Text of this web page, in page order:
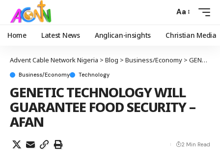
Aa
Home Latest News Anglican-insights Christian Media
Advent Cable Network Nigeria > Blog > Business/Economy > GENETIC TECHNOLOGY WILL GUARANTEE FOOD SECURITY – AFAN
Business/Economy Technology
GENETIC TECHNOLOGY WILL
GUARANTEE FOOD SECURITY –
AFAN
2 Min Read